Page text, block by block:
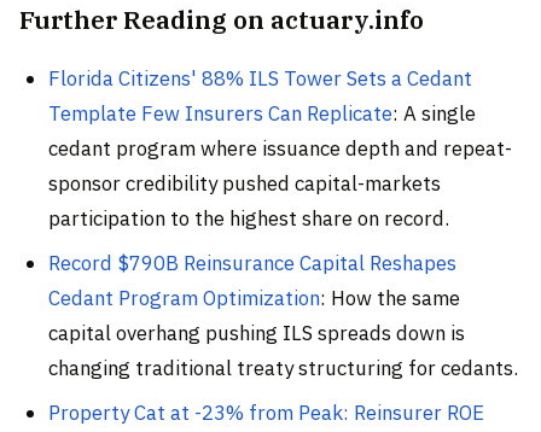
Further Reading on actuary.info
Florida Citizens' 88% ILS Tower Sets a Cedant
Template Few Insurers Can Replicate: A single
cedant program where issuance depth and repeat-
sponsor credibility pushed capital-markets
participation to the highest share on record.
Record $790B Reinsurance Capital Reshapes
Cedant Program Optimization: How the same
capital overhang pushing ILS spreads down is
changing traditional treaty structuring for cedants.
Property Cat at -23% from Peak: Reinsurer ROE